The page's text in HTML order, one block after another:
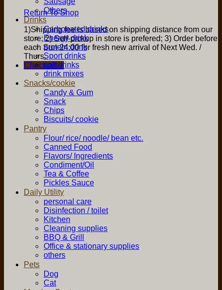
Return To Shop
1)Shipping fee is based on shipping distance from our
store; 2) Self-pickup in store is prefered; 3) Order before
each Sun 24:00 for fresh new arrival of Next Wed. /
Thurs.
Checkout +
Others
Drinks
Carbonated drinks
Energy drink
protein drink
Sport drinks
soft drinks
drink mixes
Snacks/cookie
Candy & Gum
Snack
Chips
Biscuits/ cookie
Pantry
Flour/ rice/ noodle/ bean etc.
Canned Food
Flavors/ Ingredients
Condiment/Oil
Tea & Coffee
Pickles Sauce
Daily Utility
personal care
Disinfection / toilet
Kitchen
Cleaning supplies
BBQ & Grill
Office & stationary supplies
others
Pets
Dog
Cat